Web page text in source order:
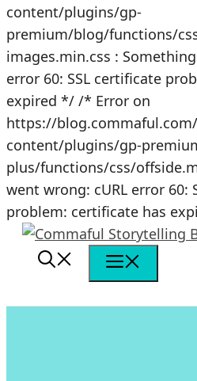
content/plugins/gp-
premium/blog/functions/
images.min.css :
error 60: SSL certificate
expired */ /* Error on
https://
content/plugins/gp-
plus/functions/css/
went wrong: cURL error 60:
problem: certificate has